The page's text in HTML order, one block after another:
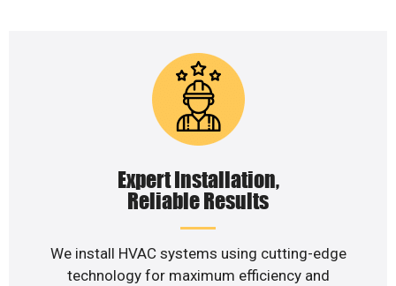
Expert Installation,
Reliable Results
We install HVAC systems using cutting-edge
technology for maximum efficiency and